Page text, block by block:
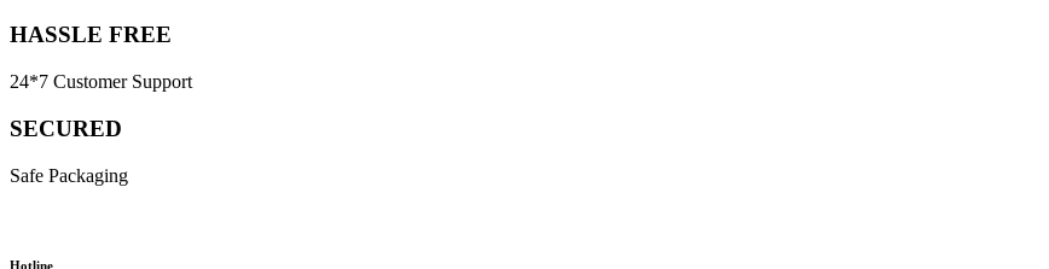
HASSLE FREE
24*7 Customer Support
SECURED
Safe Packaging
Hotline